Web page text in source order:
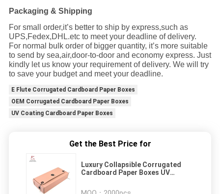
Packaging & Shipping
For small order,it’s better to ship by express,such as
UPS,Fedex,DHL.etc to meet your deadline of delivery.
For normal bulk order of bigger quantity, it’s more suitable
to send by sea,air,door-to-door and economy express. Just
kindly let us know your requirement of delivery. We will try
to save your budget and meet your deadline.
E Flute Corrugated Cardboard Paper Boxes
OEM Corrugated Cardboard Paper Boxes
UV Coating Cardboard Paper Boxes
Get the Best Price for
Luxury Collapsible Corrugated
Cardboard Paper Boxes UV